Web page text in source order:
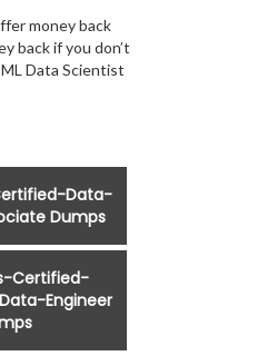
money back
back if you don’t
Data Scientist
Data-
Dumps
Certified-
Engineer